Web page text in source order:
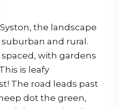
the landscape
and rural.
with gardens
is leafy
The road leads past
dot the green,